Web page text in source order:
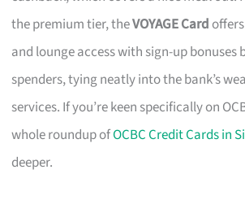
the premium tier, theVOYAGE Card
and lounge access with sign-up bonuses
spenders, tying neatly into the bank’s
services. If you’re keen specifically on
whole roundup ofOCBC Credit Cards in
deeper.